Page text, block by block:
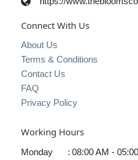
Connect With Us
About Us
Terms & Conditions
Contact Us
FAQ
Privacy Policy
Working Hours
Monday : 08:00 AM -